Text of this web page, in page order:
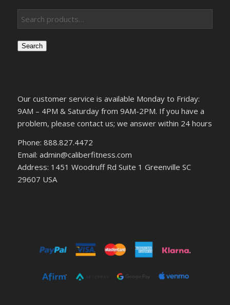
Search
Our customer service is available Monday to Friday:
9AM – 4PM & Saturday from 9AM-2PM. If you have a
problem, please contact us; we answer within 24 hours
Phone: 888.827.4472
Email: admin@caliberfitness.com
Address: 1451 Woodruff Rd Suite 1 Greenville SC
29607 USA